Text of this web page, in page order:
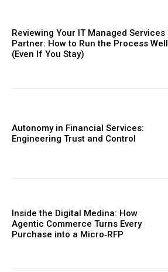
Reviewing Your IT Managed Services
Partner: How to Run the Process Well
(Even If You Stay)
Autonomy in Financial Services:
Engineering Trust and Control
Inside the Digital Medina: How
Agentic Commerce Turns Every
Purchase into a Micro‑RFP